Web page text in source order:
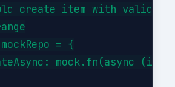
create item with valid
= {
mock.fn(async